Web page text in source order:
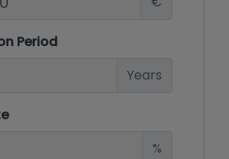
Period
Years
%